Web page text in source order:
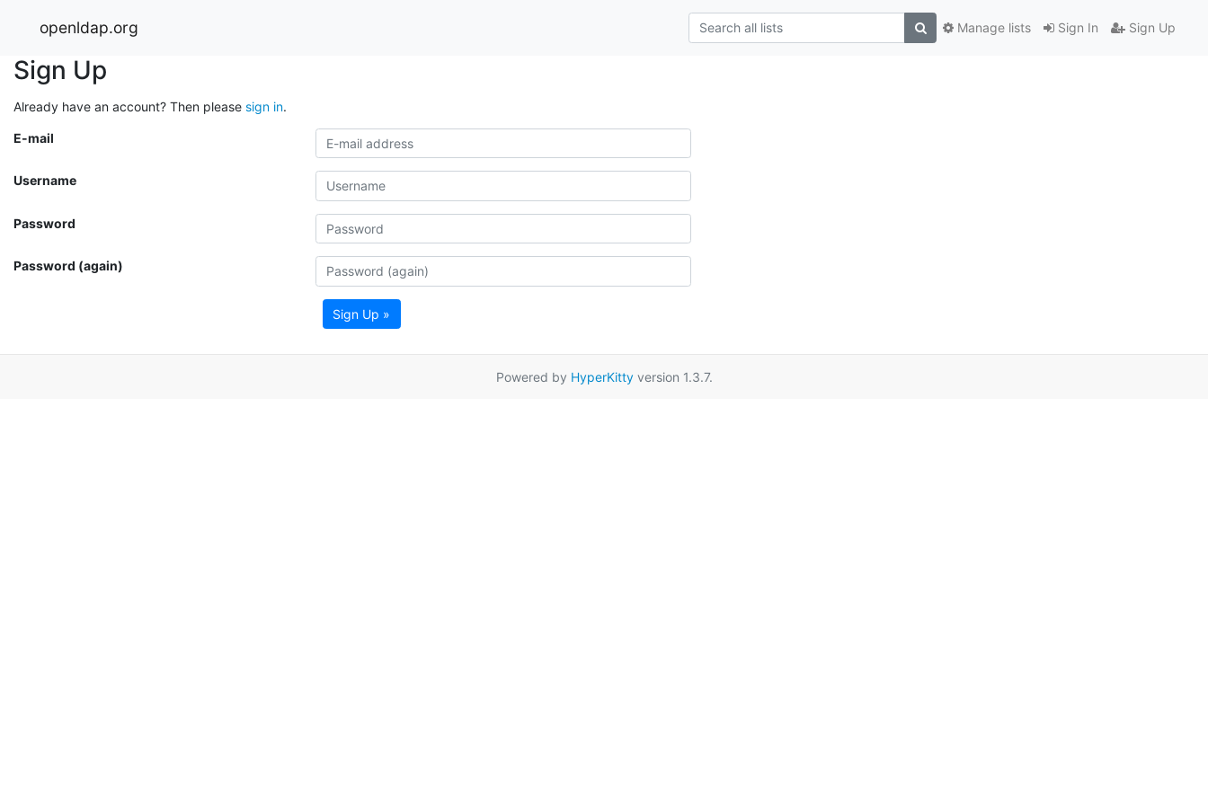
openldap.org Sign In Sign Up
Manage lists
Sign Up
Already have an account? Then please sign in.
E-mail
Username
Password
Password (again)
Sign Up »
Powered by HyperKittyversion 1.3.7.